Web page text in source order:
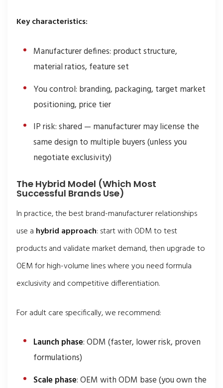
Key characteristics:
Manufacturer defines: product structure,
material ratios, feature set
You control: branding, packaging, target market
positioning, price tier
IP risk: shared — manufacturer may license the
same design to multiple buyers (unless you
negotiate exclusivity)
The Hybrid Model (Which Most
Successful Brands Use)
In practice, the best brand-manufacturer relationships
use a hybrid approach: start with ODM to test
products and validate market demand, then upgrade to
OEM for high-volume lines where you need formula
exclusivity and competitive differentiation.
For adult care specifically, we recommend:
Launch phase: ODM (faster, lower risk, proven
formulations)
Scale phase: OEM with ODM base (you own the